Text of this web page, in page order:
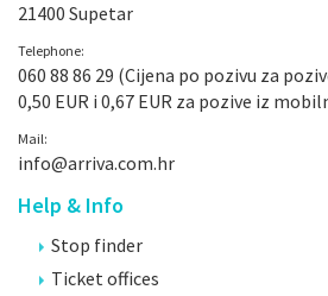
21400 Supetar
Telephone:
060 88 86 29 (Cijena po pozivu za
0,50 EUR i 0,67 EUR za pozive iz
Mail:
info@arriva.com.hr
Help & Info
Stop finder
Ticket offices